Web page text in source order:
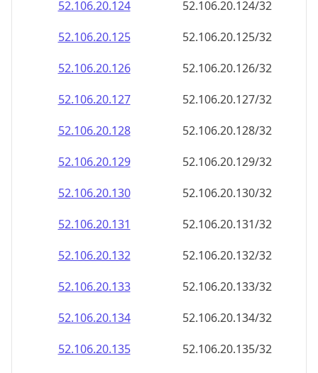
52.106.20.124
52.106.20.124/32
52.106.20.125
52.106.20.125/32
52.106.20.126
52.106.20.126/32
52.106.20.127
52.106.20.127/32
52.106.20.128
52.106.20.128/32
52.106.20.129
52.106.20.129/32
52.106.20.130
52.106.20.130/32
52.106.20.131
52.106.20.131/32
52.106.20.132
52.106.20.132/32
52.106.20.133
52.106.20.133/32
52.106.20.134
52.106.20.134/32
52.106.20.135
52.106.20.135/32